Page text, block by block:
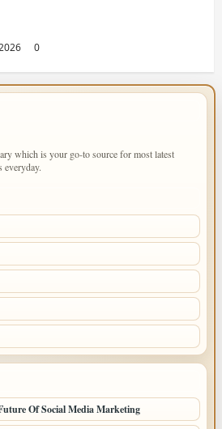
0
which is your go-to source for most latest
everyday.
Of Social Media Marketing